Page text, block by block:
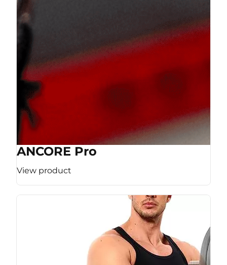
ANCORE Pro
View product